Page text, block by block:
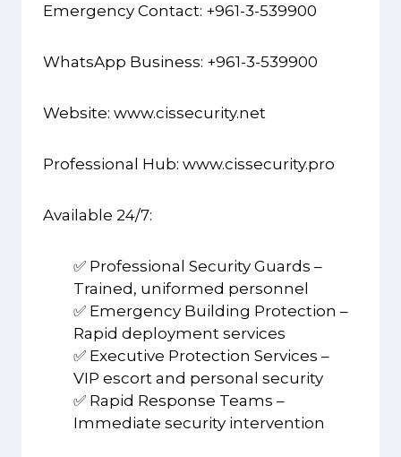
Emergency Contact: +961-3-539900
WhatsApp Business: +961-3-539900
Website: www.cissecurity.net
Professional Hub: www.cissecurity.pro
Available 24/7:
✅ Professional Security Guards –
Trained, uniformed personnel
✅ Emergency Building Protection –
Rapid deployment services
✅ Executive Protection Services –
VIP escort and personal security
✅ Rapid Response Teams –
Immediate security intervention